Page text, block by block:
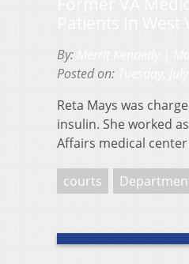
By:
Posted on:
Reta Mays was
insulin. She worked
Affairs medical
courts